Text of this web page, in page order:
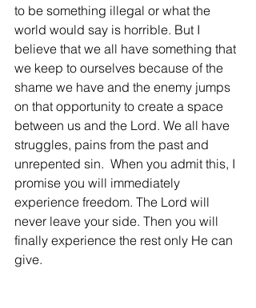
to be something illegal or what the
world would say is horrible. But I
believe that we all have something that
we keep to ourselves because of the
shame we have and the enemy jumps
on that opportunity to create a space
between us and the Lord. We all have
struggles, pains from the past and
unrepented sin.  When you admit this, I
promise you will immediately
experience freedom. The Lord will
never leave your side. Then you will
finally experience the rest only He can
give.